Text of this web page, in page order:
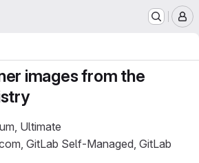
images from the
Ultimate
GitLab Self-Managed, GitLab